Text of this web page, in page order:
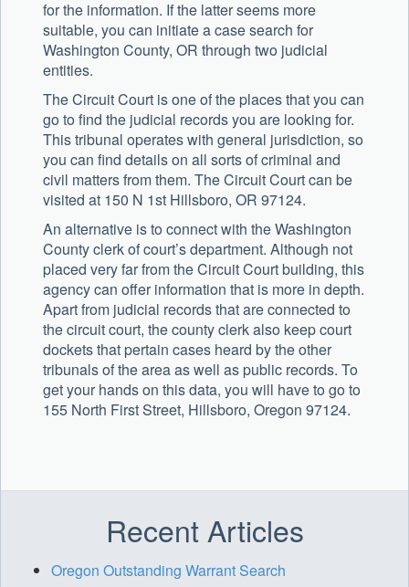
for the information. If the latter seems more
suitable, you can initiate a case search for
Washington County, OR through two judicial
entities.
The Circuit Court is one of the places that you can
go to find the judicial records you are looking for.
This tribunal operates with general jurisdiction, so
you can find details on all sorts of criminal and
civil matters from them. The Circuit Court can be
visited at 150 N 1st Hillsboro, OR 97124.
An alternative is to connect with the Washington
County clerk of court’s department. Although not
placed very far from the Circuit Court building, this
agency can offer information that is more in depth.
Apart from judicial records that are connected to
the circuit court, the county clerk also keep court
dockets that pertain cases heard by the other
tribunals of the area as well as public records. To
get your hands on this data, you will have to go to
155 North First Street, Hillsboro, Oregon 97124.
Recent Articles
Oregon Outstanding Warrant Search